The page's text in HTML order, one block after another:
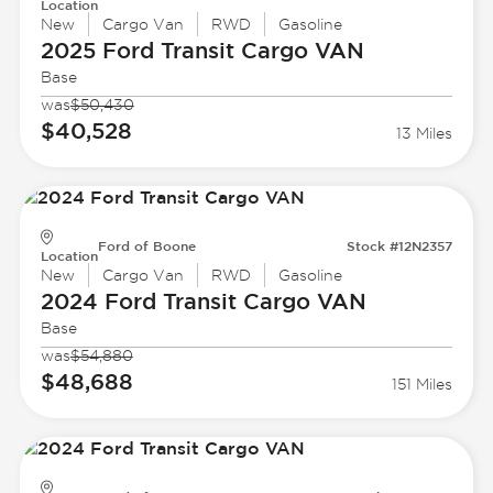
Location
New Cargo Van RWD Gasoline
2025 Ford Transit Cargo VAN
Base
was$50,430
$40,528 13 Miles
Location
Ford of Boone Stock #12N2357
New Cargo Van RWD Gasoline
2024 Ford Transit Cargo VAN
Base
was$54,880
$48,688 151 Miles